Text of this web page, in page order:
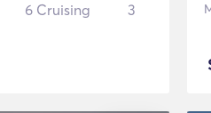
6 Cruising 3